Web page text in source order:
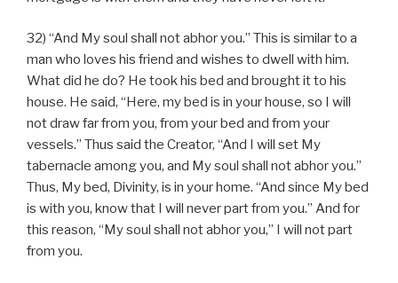
32) “And My soul shall not abhor you.” This is similar to a
man who loves his friend and wishes to dwell with him.
What did he do? He took his bed and brought it to his
house. He said, “Here, my bed is in your house, so I will
not draw far from you, from your bed and from your
vessels.” Thus said the Creator, “And I will set My
tabernacle among you, and My soul shall not abhor you.”
Thus, My bed, Divinity, is in your home. “And since My bed
is with you, know that I will never part from you.” And for
this reason, “My soul shall not abhor you,” I will not part
from you.